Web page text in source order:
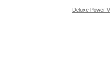
Deluxe Power